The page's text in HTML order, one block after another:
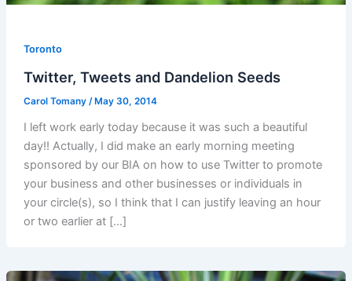
Toronto
Twitter, Tweets and Dandelion Seeds
Carol Tomany /May 30, 2014
I left work early today because it was such a beautiful
day!! Actually, I did make an early morning meeting
sponsored by our BIA on how to use Twitter to promote
your business and other businesses or individuals in
your circle(s), so I think that I can justify leaving an hour
or two earlier at […]